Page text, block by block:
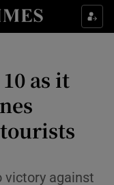
sub sections
sections
sub sections
sub sections
sub sections
as it
victory against